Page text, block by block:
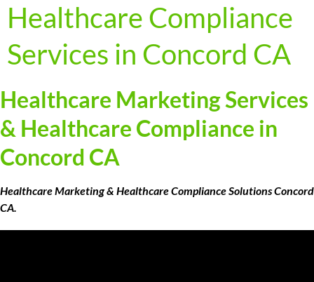
Healthcare Compliance
Services in Concord CA
Healthcare Marketing Services
& Healthcare Compliance in
Concord CA
Healthcare Marketing & Healthcare Compliance Solutions Concord
CA.